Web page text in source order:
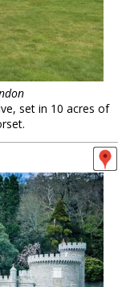
set in 10 acres of